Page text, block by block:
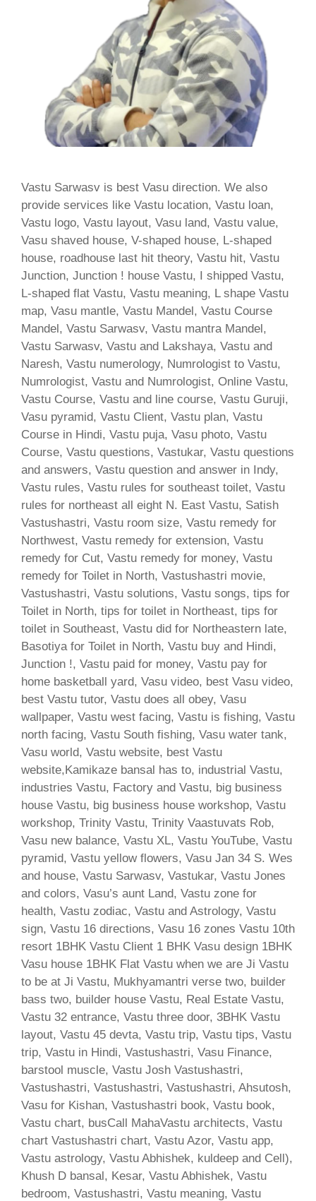
Vastu Sarwasv is best Vasu direction. We also
provide services like Vastu location, Vastu loan,
Vastu logo, Vastu layout, Vasu land, Vastu value,
Vasu shaved house, V-shaped house, L-shaped
house, roadhouse last hit theory, Vastu hit, Vastu
Junction, Junction ! house Vastu, I shipped Vastu,
L-shaped flat Vastu, Vastu meaning, L shape Vastu
map, Vasu mantle, Vastu Mandel, Vastu Course
Mandel, Vastu Sarwasv, Vastu mantra Mandel,
Vastu Sarwasv, Vastu and Lakshaya, Vastu and
Naresh, Vastu numerology, Numrologist to Vastu,
Numrologist, Vastu and Numrologist, Online Vastu,
Vastu Course, Vastu and line course, Vastu Guruji,
Vasu pyramid, Vastu Client, Vastu plan, Vastu
Course in Hindi, Vastu puja, Vasu photo, Vastu
Course, Vastu questions, Vastukar, Vastu questions
and answers, Vastu question and answer in Indy,
Vastu rules, Vastu rules for southeast toilet, Vastu
rules for northeast all eight N. East Vastu, Satish
Vastushastri, Vastu room size, Vastu remedy for
Northwest, Vastu remedy for extension, Vastu
remedy for Cut, Vastu remedy for money, Vastu
remedy for Toilet in North, Vastushastri movie,
Vastushastri, Vastu solutions, Vastu songs, tips for
Toilet in North, tips for toilet in Northeast, tips for
toilet in Southeast, Vastu did for Northeastern late,
Basotiya for Toilet in North, Vastu buy and Hindi,
Junction !, Vastu paid for money, Vastu pay for
home basketball yard, Vasu video, best Vasu video,
best Vastu tutor, Vastu does all obey, Vasu
wallpaper, Vastu west facing, Vastu is fishing, Vastu
north facing, Vastu South fishing, Vasu water tank,
Vasu world, Vastu website, best Vastu
website,Kamikaze bansal has to, industrial Vastu,
industries Vastu, Factory and Vastu, big business
house Vastu, big business house workshop, Vastu
workshop, Trinity Vastu, Trinity Vaastuvats Rob,
Vasu new balance, Vastu XL, Vastu YouTube, Vastu
pyramid, Vastu yellow flowers, Vasu Jan 34 S. Wes
and house, Vastu Sarwasv, Vastukar, Vastu Jones
and colors, Vasu’s aunt Land, Vastu zone for
health, Vastu zodiac, Vastu and Astrology, Vastu
sign, Vastu 16 directions, Vasu 16 zones Vastu 10th
resort 1BHK Vastu Client 1 BHK Vasu design 1BHK
Vasu house 1BHK Flat Vastu when we are Ji Vastu
to be at Ji Vastu, Mukhyamantri verse two, builder
bass two, builder house Vastu, Real Estate Vastu,
Vastu 32 entrance, Vastu three door, 3BHK Vastu
layout, Vastu 45 devta, Vastu trip, Vastu tips, Vastu
trip, Vastu in Hindi, Vastushastri, Vasu Finance,
barstool muscle, Vastu Josh Vastushastri,
Vastushastri, Vastushastri, Vastushastri, Ahsutosh,
Vasu for Kishan, Vastushastri book, Vastu book,
Vastu chart, busCall MahaVastu architects, Vastu
chart Vastushastri chart, Vastu Azor, Vastu app,
Vastu astrology, Vastu Abhishek, kuldeep and Cell),
Khush D bansal, Kesar, Vastu Abhishek, Vastu
bedroom, Vastushastri, Vastu meaning, Vastu